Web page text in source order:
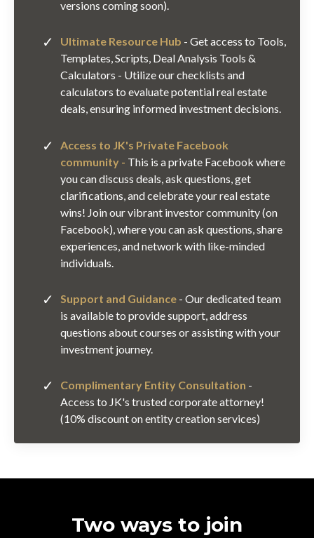
versions coming soon).
Ultimate Resource Hub - Get access to Tools,
Templates, Scripts, Deal Analysis Tools &
Calculators - Utilize our checklists and
calculators to evaluate potential real estate
deals, ensuring informed investment decisions.
Access to JK's Private Facebook
community - This is a private Facebook where
you can discuss deals, ask questions, get
clarifications, and celebrate your real estate
wins! Join our vibrant investor community (on
Facebook), where you can ask questions, share
experiences, and network with like-minded
individuals.
Support and Guidance - Our dedicated team
is available to provide support, address
questions about courses or assisting with your
investment journey.
Complimentary Entity Consultation -
Access to JK's trusted corporate attorney!
(10% discount on entity creation services)
Two ways to join